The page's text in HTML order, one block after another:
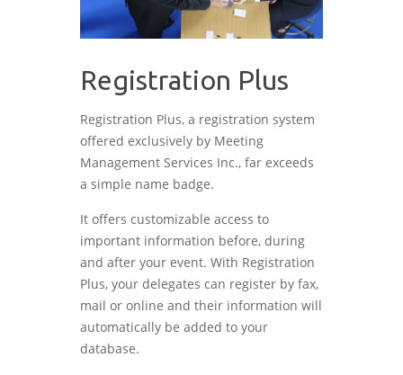
Registration Plus
Registration Plus, a registration system
offered exclusively by Meeting
Management Services Inc., far exceeds
a simple name badge.
It offers customizable access to
important information before, during
and after your event. With Registration
Plus, your delegates can register by fax,
mail or online and their information will
automatically be added to your
database.